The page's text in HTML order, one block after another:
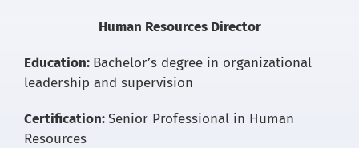
Human Resources Director
Education: Bachelor’s degree in organizational
leadership and supervision
Certification:Senior Professional in Human
Resources